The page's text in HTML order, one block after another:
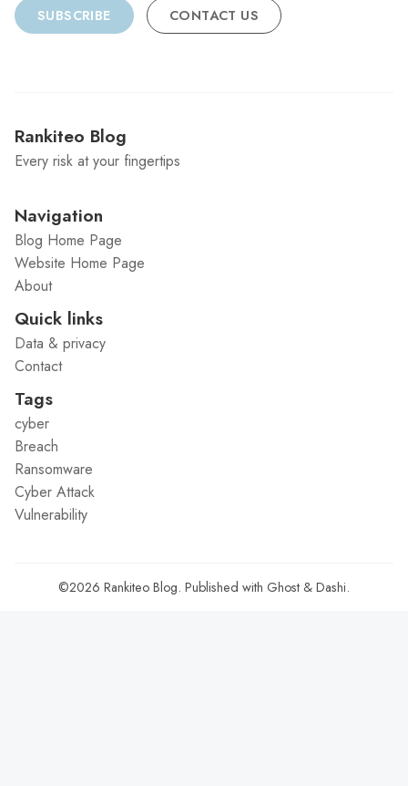
SUBSCRIBE CONTACT US
Rankiteo Blog
Every risk at your fingertips
Navigation
Blog Home Page
Website Home Page
About
Quick links
Data & privacy
Contact
Tags
cyber
Breach
Ransomware
Cyber Attack
Vulnerability
©2026 Rankiteo Blog. Published with Ghost & Dashi.